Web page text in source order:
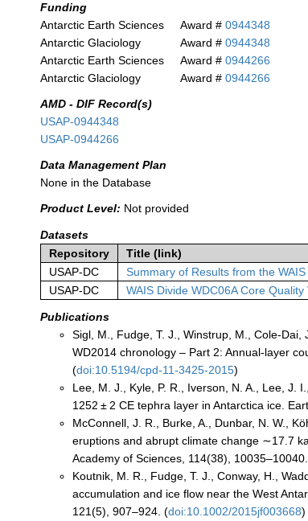
Funding
Antarctic Earth Sciences
Award #0944348
Antarctic Glaciology
Award #0944348
Antarctic Earth Sciences
Award #0944266
Antarctic Glaciology
Award #0944266
AMD - DIF Record(s)
USAP-0944348
USAP-0944266
Data Management Plan
None in the Database
Product Level: Not provided
Datasets
Repository
Title (link)
USAP-DC
Summary of Results from the
USAP-DC
WAIS Divide WDC06A Core Quality
Publications
Sigl, M., Fudge, T. J., Winstrup, M., Cole-
WD2014 chronology – Part 2: Annual-layer
(doi:10.5194/cpd-11-3425-2015)
Lee, M. J., Kyle, P. R., Iverson, N. A., Lee, J.
1252 ± 2 CE tephra layer in Antarctica ice.
McConnell, J. R., Burke, A., Dunbar, N. W.,
eruptions and abrupt climate change ∼17.7
Academy of Sciences, 114(38),
Koutnik, M. R., Fudge, T. J., Conway, H.,
accumulation and ice flow near the West
121(5), 907–924. (doi:10.1002/2015jf003668)